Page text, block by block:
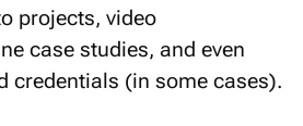
projects, video
case studies, and even
credentials (in some cases).